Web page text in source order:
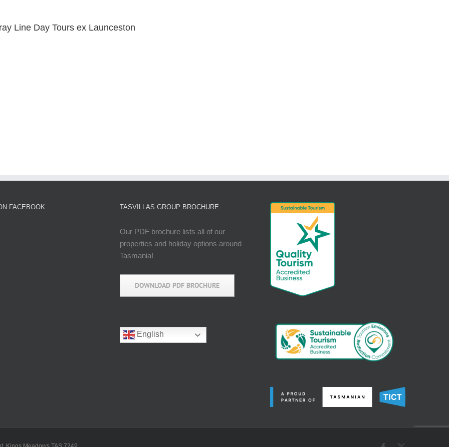
Line Day Tours ex Launceston
FACEBOOK TASVILLAS GROUP BROCHURE
Our PDF brochure lists all of our
properties and holiday options around
Tasmania!
DOWNLOAD PDF BROCHURE
English